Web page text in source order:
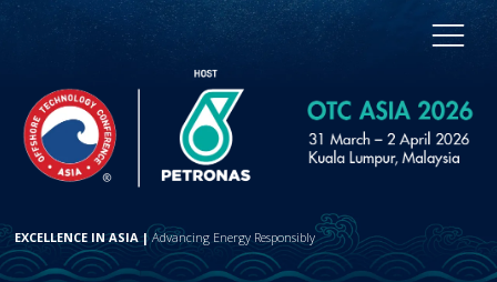
EXCELLENCE IN ASIA |Advancing Energy Responsibly